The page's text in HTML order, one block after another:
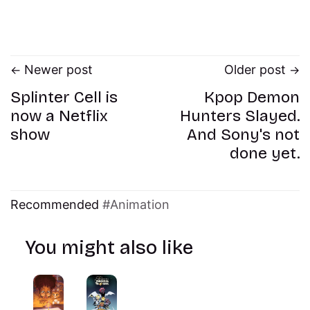
Newer post Older post
Splinter Cell is
now a Netflix
show
Kpop Demon
Hunters Slayed.
And Sony's not
done yet.
Recommended Animation
You might also like